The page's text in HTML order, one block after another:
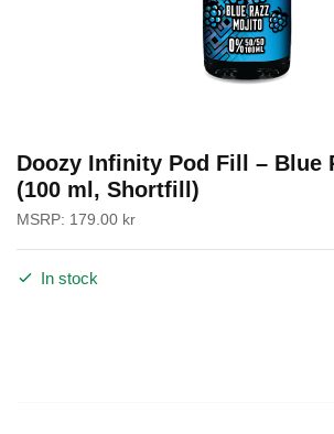
Doozy Infinity Pod Fill – Blue
(100 ml, Shortfill)
MSRP: 179.00 kr
In stock